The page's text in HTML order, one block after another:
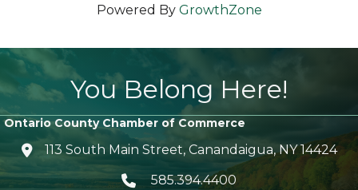
Powered By GrowthZone
You Belong Here!
Ontario County Chamber of Commerce
location icon
113 South Main Street, Canandaigua, NY 14424
Telephone icon
585.394.4400